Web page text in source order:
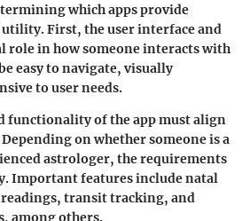
which apps provide
First, the user interface and
role in how someone interacts with
easy to navigate, visually
to user needs.
functionality of the app must align
on whether someone is a
astrologer, the requirements
Important features include natal
transit tracking, and
among others.